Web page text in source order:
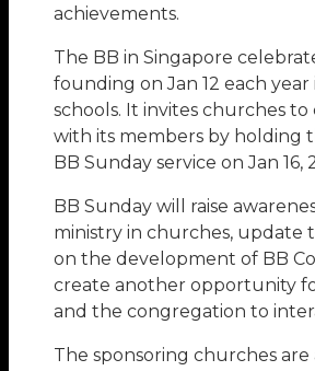
achievements.
The BB in Singapore
founding on Jan 12 each year
schools. It invites churches
with its members by holding
BB Sunday service on Jan 16,
BB Sunday will raise
ministry in churches, update
on the development of BB
create another opportunity
and the congregation to
The sponsoring churches are